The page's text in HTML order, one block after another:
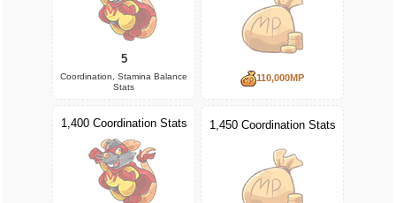
5
Coordination, Stamina Balance
Stats
110,000MP
1,400 Coordination Stats 1,450 Coordination Stats